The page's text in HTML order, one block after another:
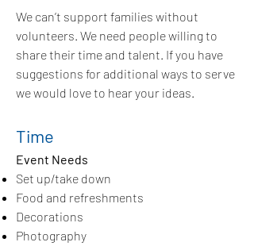
We can’t support families without
volunteers. We need people willing to
share their time and talent. If you have
suggestions for additional ways to serve
we would love to hear your ideas.
Time
Event Needs
Set up/take down
Food and refreshments
Decorations
Photography